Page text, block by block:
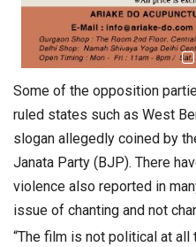
Some of the opposition
ruled states such as West
slogan allegedly coined by
Janata Party (BJP). There
violence also reported in
issue of chanting and not
“The film is not political at